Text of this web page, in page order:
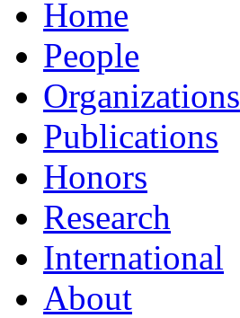
Home
People
Organizations
Publications
Honors
Research
International
About